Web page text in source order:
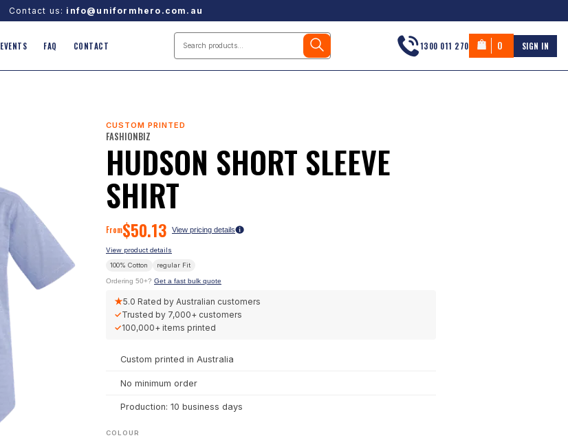
Contact us: info@uniformhero.com.au
EVENTS FAQ CONTACT 1300 011 270 0 SIGN IN
CUSTOM PRINTED
FASHIONBIZ
HUDSON SHORT SLEEVE
SHIRT
From$50.13 View pricing details
View product details
100% Cotton regular Fit
Ordering 50+? Get a fast bulk quote
★5.0 Rated by Australian customers
✓Trusted by 7,000+ customers
✓100,000+ items printed
Custom printed in Australia
No minimum order
Production: 10 business days
COLOUR